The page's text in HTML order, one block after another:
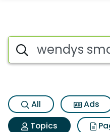
Topic
Search iSpot
All Ads
Topics